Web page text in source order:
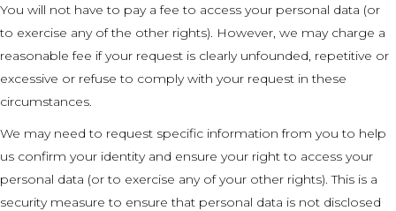
You will not have to pay a fee to access your personal data (or
to exercise any of the other rights). However, we may charge a
reasonable fee if your request is clearly unfounded, repetitive or
excessive or refuse to comply with your request in these
circumstances.
We may need to request specific information from you to help
us confirm your identity and ensure your right to access your
personal data (or to exercise any of your other rights). This is a
security measure to ensure that personal data is not disclosed